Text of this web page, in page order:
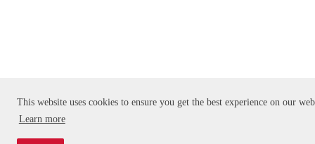
This website uses cookies to ensure you get the best experience on our
Learn more